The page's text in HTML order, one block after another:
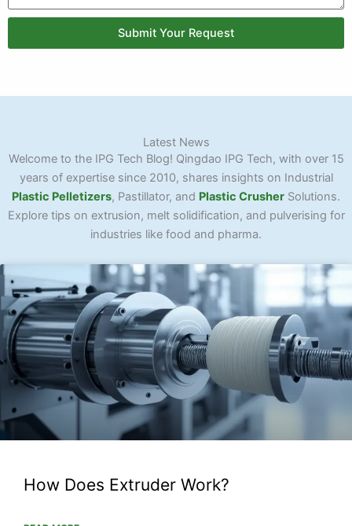
Submit Your Request
Latest News
Welcome to the IPG Tech Blog! Qingdao IPG Tech, with over 15
years of expertise since 2010, shares insights on Industrial
Plastic Pelletizers, Pastillator, and Plastic Crusher Solutions.
Explore tips on extrusion, melt solidification, and pulverising for
industries like food and pharma.
How Does Extruder Work?